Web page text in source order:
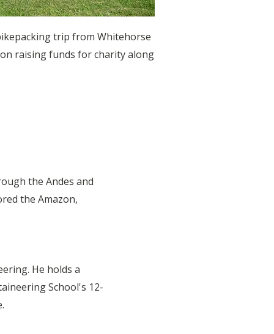
trip from Whitehorse
raising funds for charity along
the Andes and
the Amazon,
He holds a
School's 12-